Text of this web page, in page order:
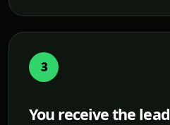
3
You receive the lead